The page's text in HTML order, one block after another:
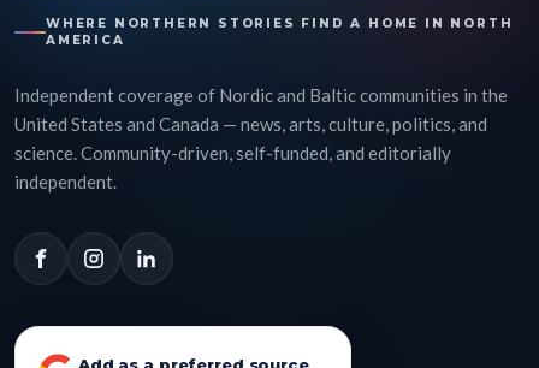
WHERE NORTHERN STORIES FIND A HOME IN NORTH
AMERICA
Independent coverage of Nordic and Baltic communities in the
United States and Canada — news, arts, culture, politics, and
science. Community-driven, self-funded, and editorially
independent.